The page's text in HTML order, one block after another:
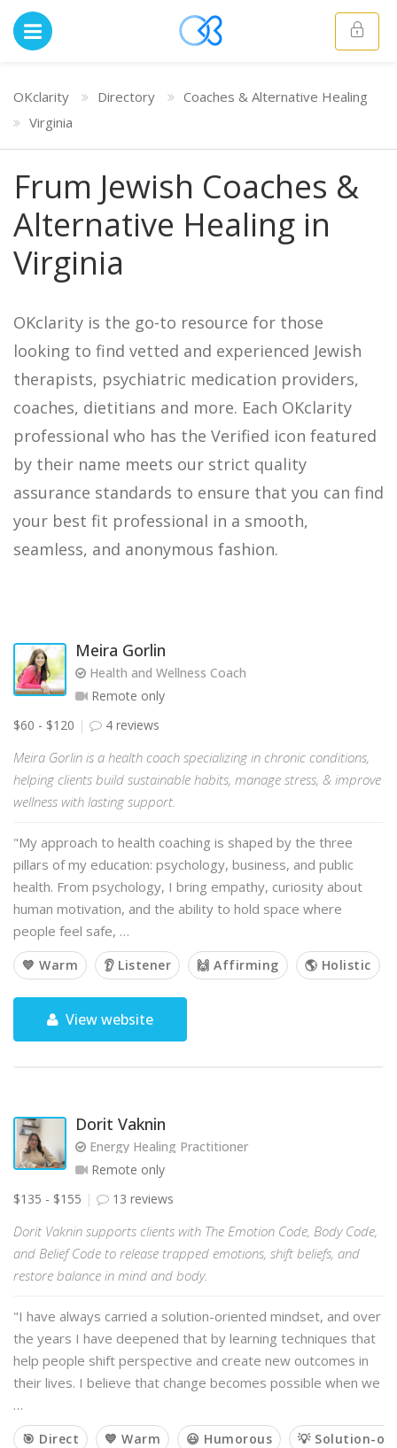
OKclarity Directory
Coaches & Alternative Healing
Virginia
Frum Jewish Coaches &
Alternative Healing in
Virginia
OKclarity is the go-to resource for those
looking to find vetted and experienced Jewish
therapists, psychiatric medication providers,
coaches, dietitians and more. Each OKclarity
professional who has the Verified icon featured
by their name meets our strict quality
assurance standards to ensure that you can find
your best fit professional in a smooth,
seamless, and anonymous fashion.
Meira Gorlin
Health and Wellness Coach
Remote only
$60 - $120
4 reviews
Meira Gorlin is a health coach specializing in chronic conditions,
helping clients build sustainable habits, manage stress, & improve
wellness with lasting support.
"My approach to health coaching is shaped by the three
pillars of my education: psychology, business, and public
health. From psychology, I bring empathy, curiosity about
human motivation, and the ability to hold space where
people feel safe, …
💙 Warm 👂 Listener 🙌 Affirming 🌎 Holistic
View website
Dorit Vaknin
Energy Healing Practitioner
Remote only
$135 - $155
13 reviews
Dorit Vaknin supports clients with The Emotion Code, Body Code,
and Belief Code to release trapped emotions, shift beliefs, and
restore balance in mind and body.
"I have always carried a solution-oriented mindset, and over
the years I have deepened that by learning techniques that
help people shift perspective and create new outcomes in
their lives. I believe that change becomes possible when we
…
🎯 Direct 💙 Warm 😃 Humorous 💡 Solution-